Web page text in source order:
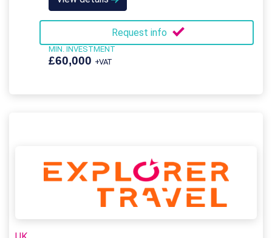
Request info
MIN. INVESTMENT
£60,000 +VAT